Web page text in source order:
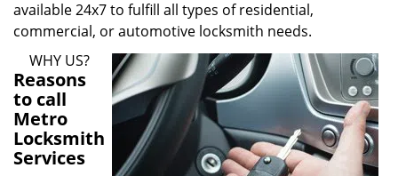
available 24x7 to fulfill all types of residential,
commercial, or automotive locksmith needs.
WHY US?
Reasons
to call
Metro
Locksmith
Services